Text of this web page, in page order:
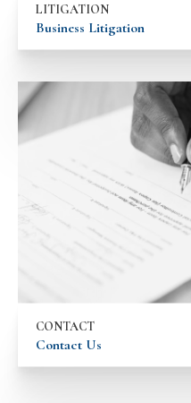
LITIGATION
Business Litigation
CONTACT
Contact Us